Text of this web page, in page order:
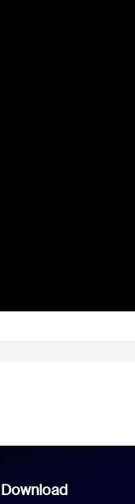
Download